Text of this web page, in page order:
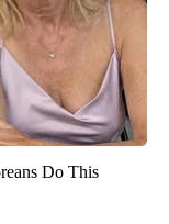
Do This